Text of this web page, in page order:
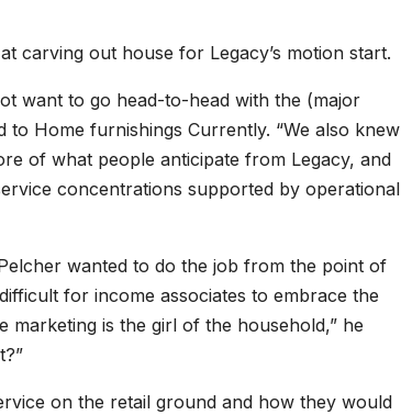
carving out house for Legacy’s motion start.
want to go head-to-head with the (major
to Home furnishings Currently. “We also knew
of what people anticipate from Legacy, and
concentrations supported by operational
wanted to do the job from the point of
for income associates to embrace the
marketing is the girl of the household,” he
on the retail ground and how they would